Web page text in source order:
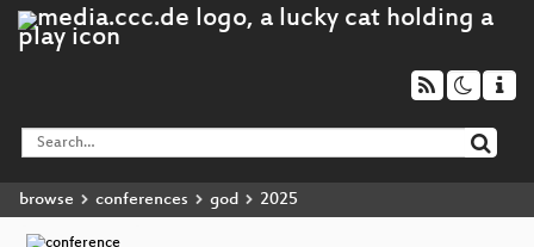
browse conferences god 2025